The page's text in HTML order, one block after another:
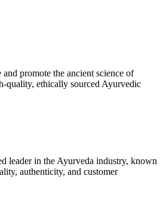
promote the ancient science of
quality, ethically sourced Ayurvedic
leader in the Ayurveda industry, known
authenticity, and customer